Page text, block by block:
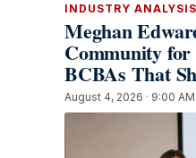
INDUSTRY ANALYSIS
Meghan
Community
BCBAs That
August 4, 2026 · 9:00 AM